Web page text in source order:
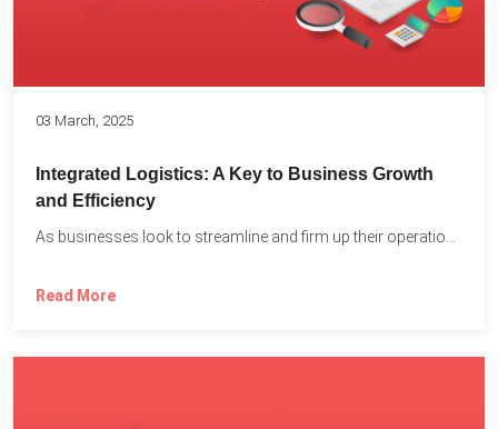
03 March, 2025
Integrated Logistics: A Key to Business Growth
and Efficiency
Read More